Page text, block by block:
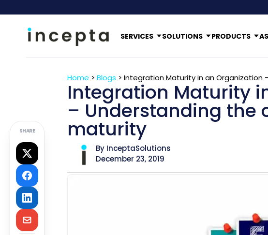
SERVICES SOLUTIONS PRODUCTS
SHARE
Home > Blogs > Integration Maturity in an
Integration Maturity
– Understanding the
maturity
By InceptaSolutions
December 23, 2019